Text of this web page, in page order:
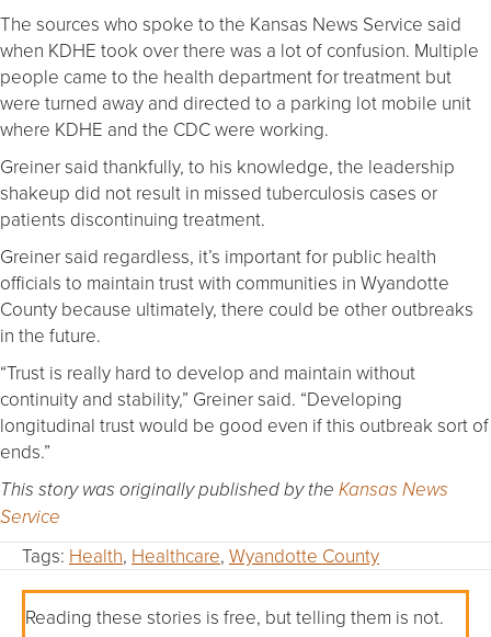
The sources who spoke to the Kansas News Service said
when KDHE took over there was a lot of confusion. Multiple
people came to the health department for treatment but
were turned away and directed to a parking lot mobile unit
where KDHE and the CDC were working.
Greiner said thankfully, to his knowledge, the leadership
shakeup did not result in missed tuberculosis cases or
patients discontinuing treatment.
Greiner said regardless, it’s important for public health
officials to maintain trust with communities in Wyandotte
County because ultimately, there could be other outbreaks
in the future.
“Trust is really hard to develop and maintain without
continuity and stability,” Greiner said. “Developing
longitudinal trust would be good even if this outbreak sort of
ends.”
This story was originally published by the Kansas News
Service
Tags: Health, Healthcare, Wyandotte County
Reading these stories is free, but telling them is not.